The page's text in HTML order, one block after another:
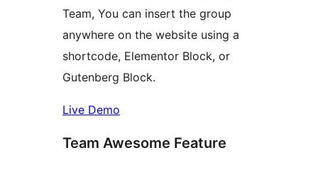
Team, You can insert the group
anywhere on the website using a
shortcode, Elementor Block, or
Gutenberg Block.
Live Demo
Team Awesome Feature